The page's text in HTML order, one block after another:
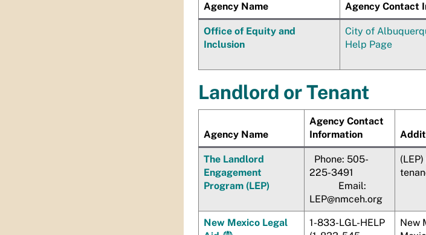
Agency Name Agency Contact
Office of Equity and
Inclusion
City of
Help Page
Landlord or Tenant
Agency Name
Agency Contact
Information
The Landlord
Engagement
Program (LEP)
Phone: 505-
225-3491
Email:
LEP@nmceh.org
New Mexico Legal
1-833-LGL-HELP
New